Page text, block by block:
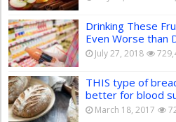
Drinking These
Even Worse than
July 27, 2018
THIS type of
better for blood
March 18, 2017